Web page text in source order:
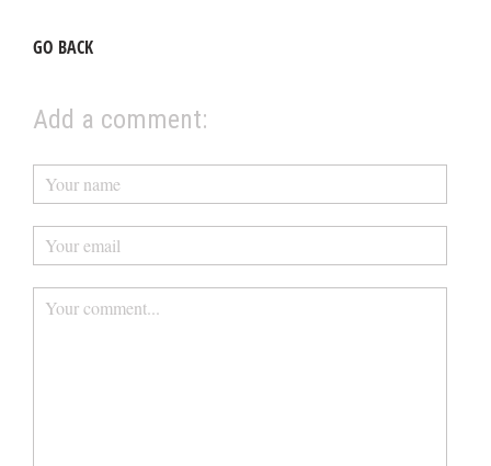
GO BACK
Add a comment: